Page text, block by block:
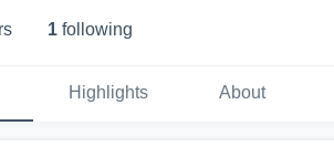
s 1 following
Highlights About